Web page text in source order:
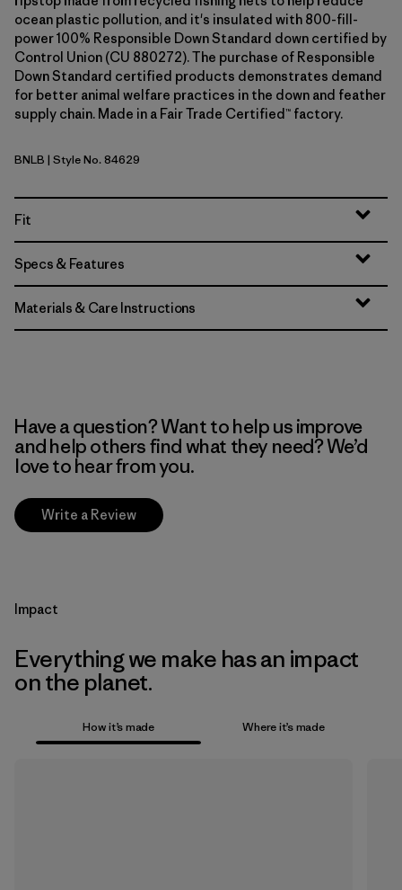
ocean plastic pollution, and it's insulated with 800-fill-
power 100% Responsible Down Standard down certified by
Control Union (CU 880272). The purchase of Responsible
Down Standard certified products demonstrates demand
for better animal welfare practices in the down and feather
supply chain. Made in a Fair Trade Certified™ factory.
Barnacle Blue
BNLB | Style No. 84629
Fit
Specs & Features
Materials & Care Instructions
Have a question? Want to help us improve
and help others find what they need? We’d
love to hear from you.
Write a Review
Impact
Everything we make has an impact
on the planet.
How it’s made Where it’s made